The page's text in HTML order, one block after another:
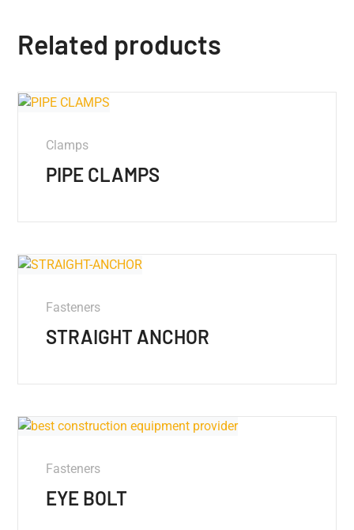
Related products
Clamps
PIPE CLAMPS
Fasteners
STRAIGHT ANCHOR
Fasteners
EYE BOLT